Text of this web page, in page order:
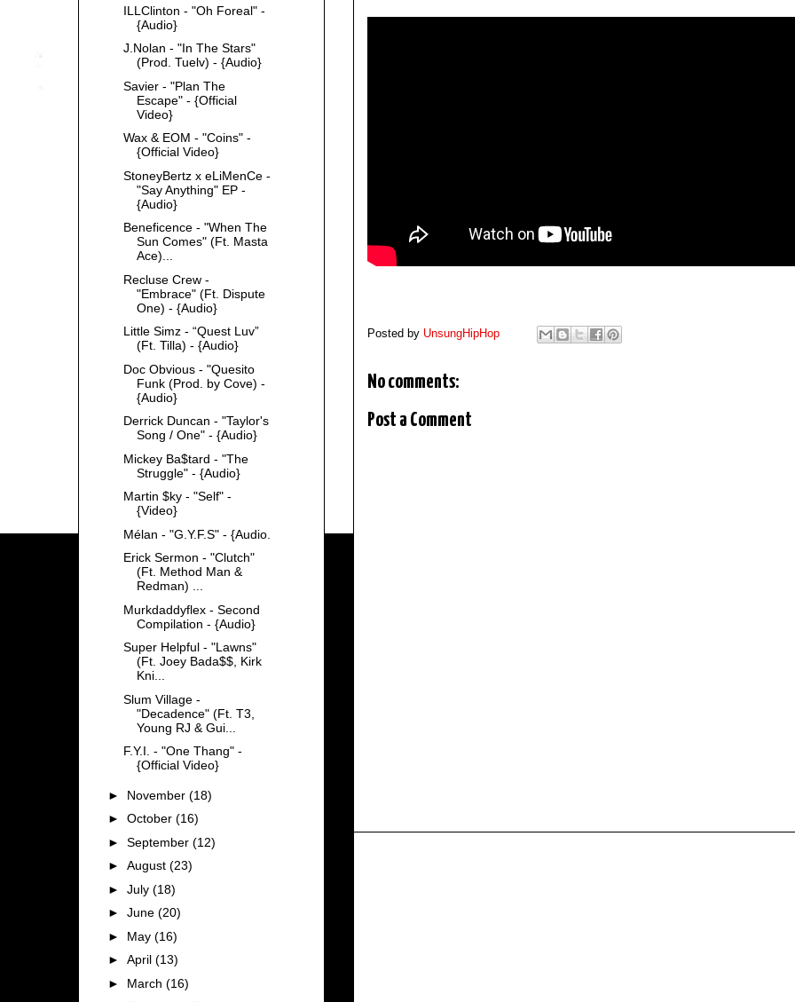
Posted by UnsungHipHop
No comments:
Post a Comment
ILLClinton - "Oh Foreal" -
{Audio}
J.Nolan - "In The Stars"
(Prod. Tuelv) - {Audio}
Savier - "Plan The
Escape" - {Official
Video}
Wax & EOM - "Coins" -
{Official Video}
StoneyBertz x eLiMenCe -
"Say Anything" EP -
{Audio}
Beneficence - "When The
Sun Comes" (Ft. Masta
Ace)...
Recluse Crew -
"Embrace" (Ft. Dispute
One) - {Audio}
Little Simz - “Quest Luv”
(Ft. Tilla) - {Audio}
Doc Obvious - "Quesito
Funk (Prod. by Cove) -
{Audio}
Derrick Duncan - "Taylor's
Song / One" - {Audio}
Mickey Ba$tard - "The
Struggle" - {Audio}
Martin $ky - "Self" -
{Video}
Mélan - "G.Y.F.S" - {Audio.
Erick Sermon - "Clutch"
(Ft. Method Man &
Redman) ...
Murkdaddyflex - Second
Compilation - {Audio}
Super Helpful - "Lawns"
(Ft. Joey Bada$$, Kirk
Kni...
Slum Village -
"Decadence" (Ft. T3,
Young RJ & Gui...
F.Y.I. - "One Thang" -
{Official Video}
► November (18)
► October (16)
► September (12)
► August (23)
► July (18)
► June (20)
► May (16)
► April (13)
► March (16)